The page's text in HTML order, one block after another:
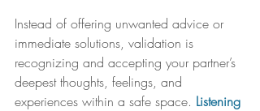
Instead of offering unwanted advice or
immediate solutions, validation is
recognizing and accepting your partner’s
deepest thoughts, feelings, and
experiences within a safe space. Listening